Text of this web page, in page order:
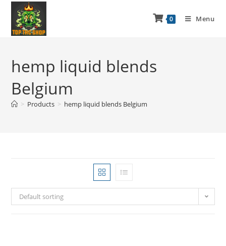
0 Menu
hemp liquid blends
Belgium
> Products > hemp liquid blends Belgium
Default sorting